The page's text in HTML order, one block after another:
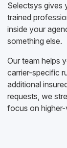
Selectsys gives
trained
inside your
something else.
Our team helps
carrier-specific
additional
requests, we
focus on